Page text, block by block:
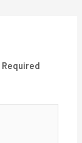
Required